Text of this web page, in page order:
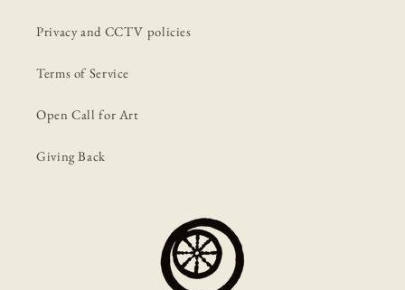
Privacy and CCTV policies
Terms of Service
Open Call for Art
Giving Back